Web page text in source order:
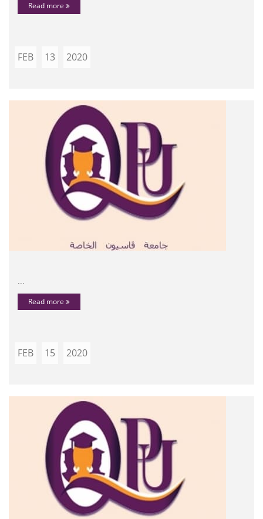
Read more
FEB 13 2020
...
Read more
FEB 15 2020